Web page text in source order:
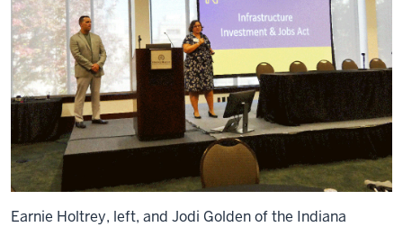
Earnie Holtrey, left, and Jodi Golden of the Indiana